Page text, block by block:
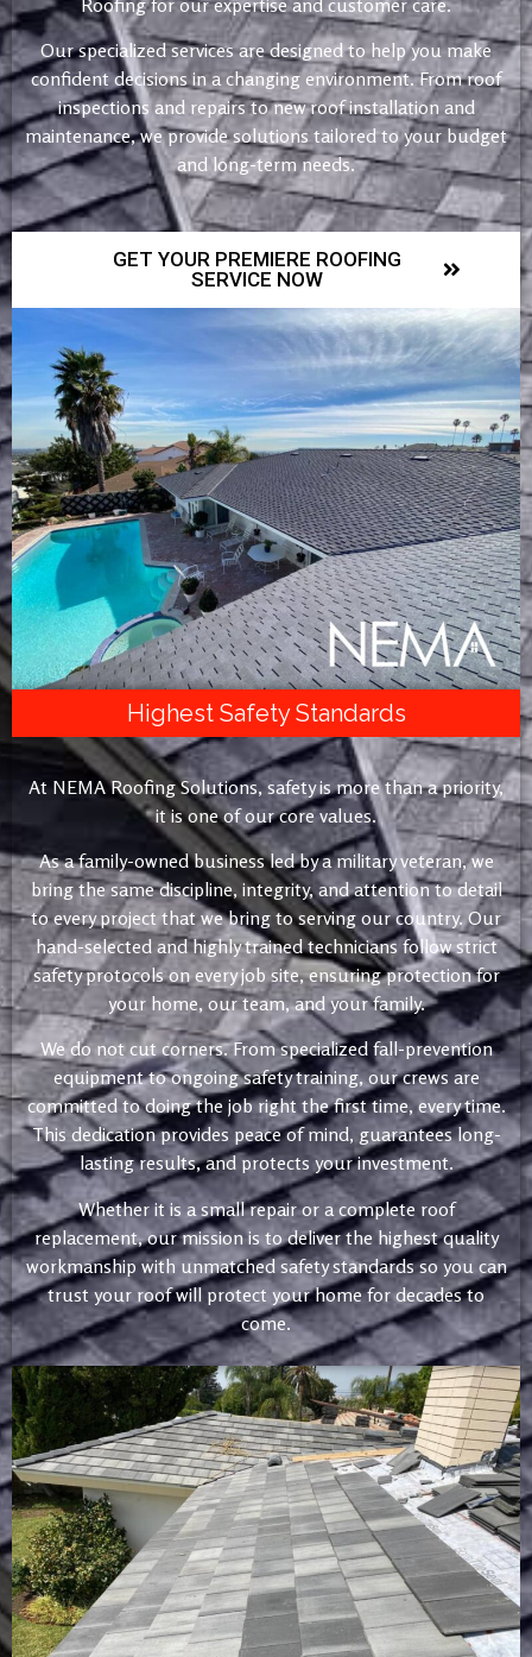
Our specialized services are designed to help you make
confident decisions in a changing environment. From roof
inspections and repairs to new roof installation and
maintenance, we provide solutions tailored to your budget
and long-term needs.
GET YOUR PREMIERE ROOFING
SERVICE NOW
Highest Safety Standards
At NEMA Roofing Solutions, safety is more than a priority,
it is one of our core values.
As a family-owned business led by a military veteran, we
bring the same discipline, integrity, and attention to detail
to every project that we bring to serving our country. Our
hand-selected and highly trained technicians follow strict
safety protocols on every job site, ensuring protection for
your home, our team, and your family.
We do not cut corners. From specialized fall-prevention
equipment to ongoing safety training, our crews are
committed to doing the job right the first time, every time.
This dedication provides peace of mind, guarantees long-
lasting results, and protects your investment.
Whether it is a small repair or a complete roof
replacement, our mission is to deliver the highest quality
workmanship with unmatched safety standards so you can
trust your roof will protect your home for decades to
come.